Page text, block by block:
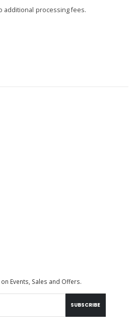
additional processing fees.
Events, Sales and Offers.
SUBSCRIBE